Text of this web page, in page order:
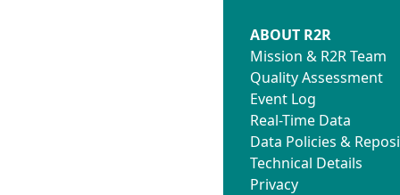
ABOUT R2R
Mission & R2R Team
Quality Assessment
Event Log
Real-Time Data
Data Policies &
Technical Details
Privacy